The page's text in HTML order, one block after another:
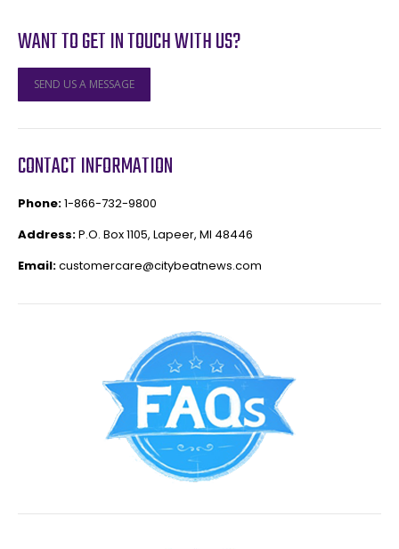
WANT TO GET IN TOUCH WITH US?
SEND US A MESSAGE
CONTACT INFORMATION
Phone:1-866-732-9800
Address:P.O. Box 1105, Lapeer, MI 48446
Email:customercare@citybeatnews.com